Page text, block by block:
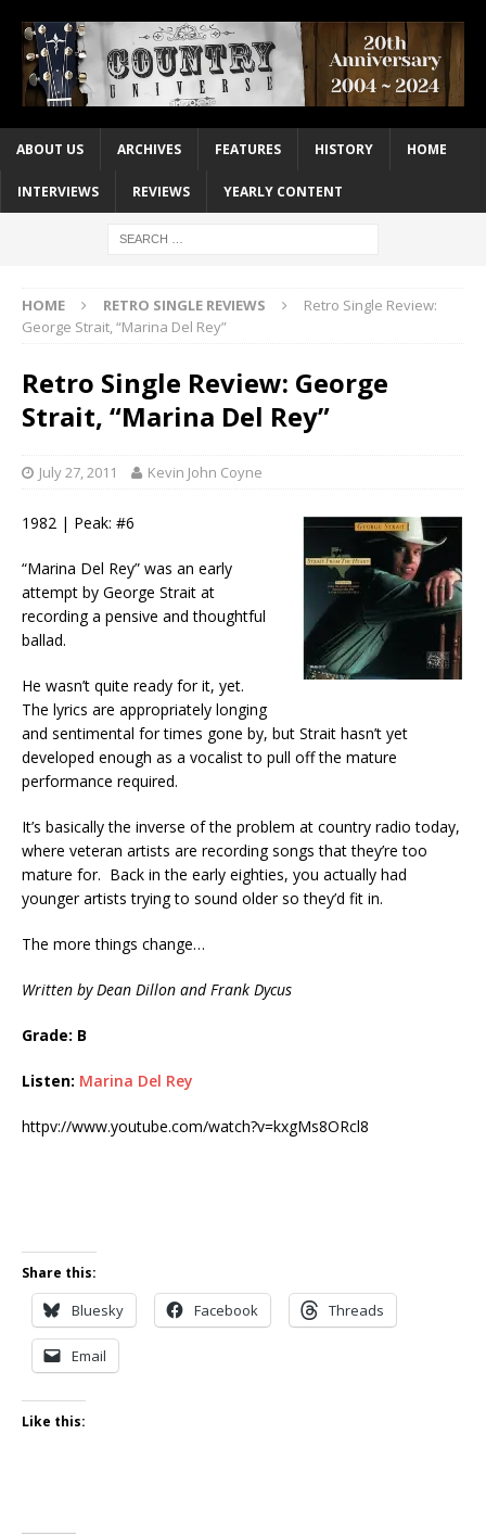
ABOUT US ARCHIVES FEATURES HISTORY HOME
INTERVIEWS REVIEWS YEARLY CONTENT
HOME RETRO SINGLE REVIEWS
Retro Single Review:
George Strait, “Marina Del Rey”
Retro Single Review: George
Strait, “Marina Del Rey”
July 27, 2011 Kevin John Coyne
1982 | Peak: #6
“Marina Del Rey” was an early
attempt by George Strait at
recording a pensive and thoughtful
ballad.
He wasn’t quite ready for it, yet.
The lyrics are appropriately longing
and sentimental for times gone by, but Strait hasn’t yet
developed enough as a vocalist to pull off the mature
performance required.
It’s basically the inverse of the problem at country radio today,
where veteran artists are recording songs that they’re too
mature for. Back in the early eighties, you actually had
younger artists trying to sound older so they’d fit in.
The more things change…
Written by Dean Dillon and Frank Dycus
Grade: B
Listen: Marina Del Rey
httpv://www.youtube.com/watch?v=kxgMs8ORcl8
Share this:
Bluesky Facebook Threads
Email
Like this: